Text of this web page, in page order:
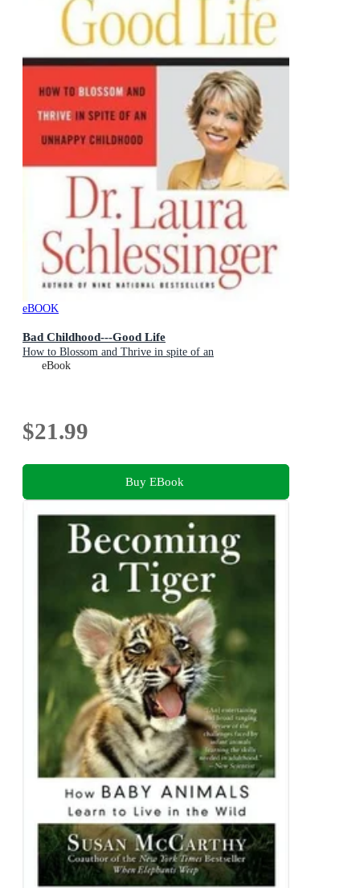
eBOOK
Bad Childhood---Good Life
How to Blossom and Thrive in spite of an
eBook
$21.99
Buy EBook